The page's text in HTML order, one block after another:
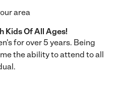
area
Kids Of All Ages!
for over 5 years. Being
the ability to attend to all